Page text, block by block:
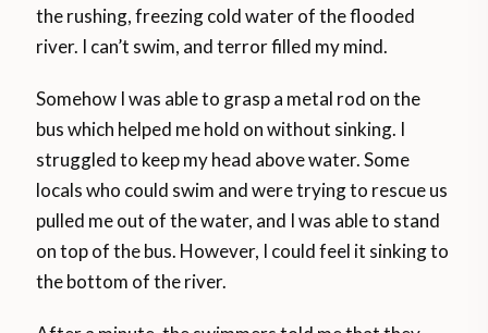
the rushing, freezing cold water of the flooded
river. I can’t swim, and terror filled my mind.
Somehow I was able to grasp a metal rod on the
bus which helped me hold on without sinking. I
struggled to keep my head above water. Some
locals who could swim and were trying to rescue us
pulled me out of the water, and I was able to stand
on top of the bus. However, I could feel it sinking to
the bottom of the river.